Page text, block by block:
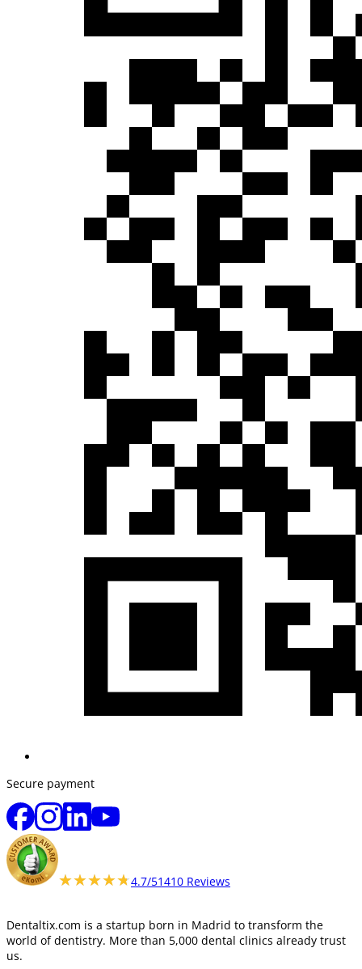
Secure payment
★★★★★
★★★★★4.7/51410 Reviews
Dentaltix.com is a startup born in Madrid to transform the
world of dentistry. More than 5,000 dental clinics already trust
us.